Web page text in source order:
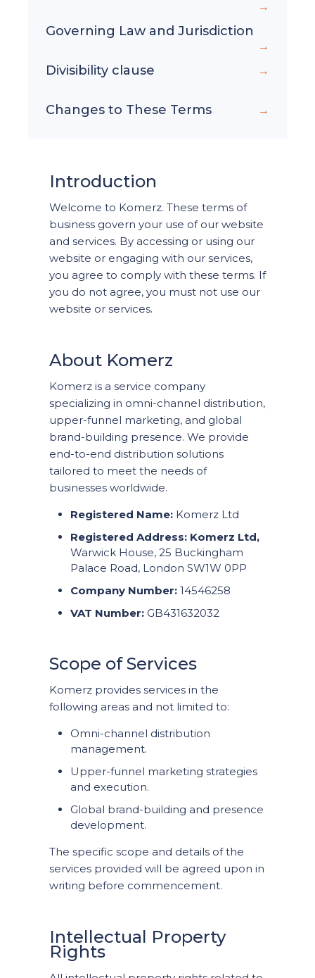
Governing Law and Jurisdiction
Divisibility clause
Changes to These Terms
Introduction
Welcome to Komerz. These terms of
business govern your use of our website
and services. By accessing or using our
website or engaging with our services,
you agree to comply with these terms. If
you do not agree, you must not use our
website or services.
About Komerz
Komerz is a service company
specializing in omni-channel distribution,
upper-funnel marketing, and global
brand-building presence. We provide
end-to-end distribution solutions
tailored to meet the needs of
businesses worldwide.
Registered Name: Komerz Ltd
Registered Address: Komerz Ltd,
Warwick House, 25 Buckingham
Palace Road, London SW1W 0PP
Company Number: 14546258
VAT Number: GB431632032
Scope of Services
Komerz provides services in the
following areas and not limited to:
Omni-channel distribution
management.
Upper-funnel marketing strategies
and execution.
Global brand-building and presence
development.
The specific scope and details of the
services provided will be agreed upon in
writing before commencement.
Intellectual Property
Rights